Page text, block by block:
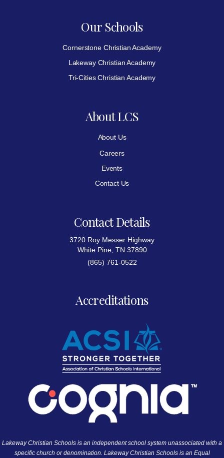
Our Schools
Cornerstone Christian Academy
Lakeway Christian Academy
Tri-Cities Christian Academy
About LCS
About Us
Careers
Events
Contact Us
Contact Details
3720 Roy Messer Highway
White Pine, TN 37890
(865) 761-0522
Accreditations
Lakeway Christian Schools is an independent school system unassociated with a
specific church or denomination. Lakeway Christian Schools is an Equal